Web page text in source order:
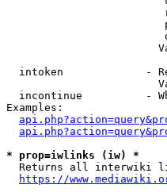
intoken             -
incontinue          -
Examples:
* prop=iwlinks (iw) *
Returns all interwiki
https://